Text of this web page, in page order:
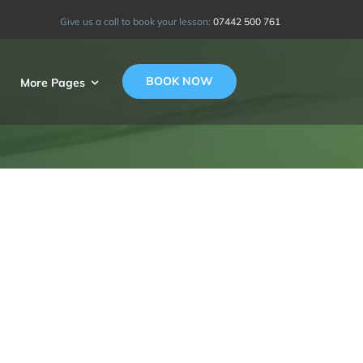
Give us a call to book your lesson: 07442 500 761
More Pages BOOK NOW